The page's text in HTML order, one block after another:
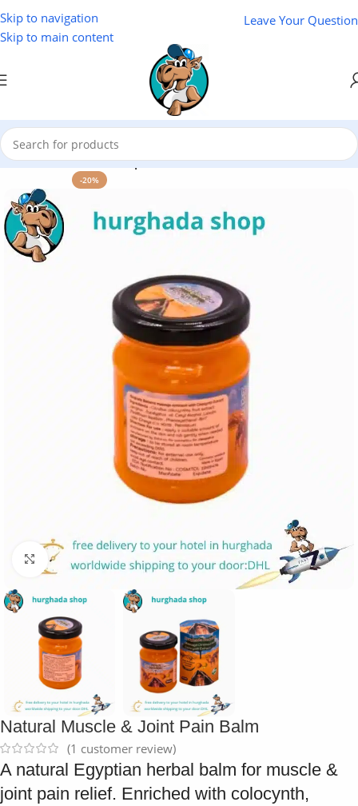
Skip to navigation
Skip to main content
Leave Your Question
Home/ Cosmetics/ Cleopatra
-20%
Click to enlarge
Natural Muscle & Joint Pain Balm
(1 customer review)
A natural Egyptian herbal balm for muscle &
joint pain relief. Enriched with colocynth,